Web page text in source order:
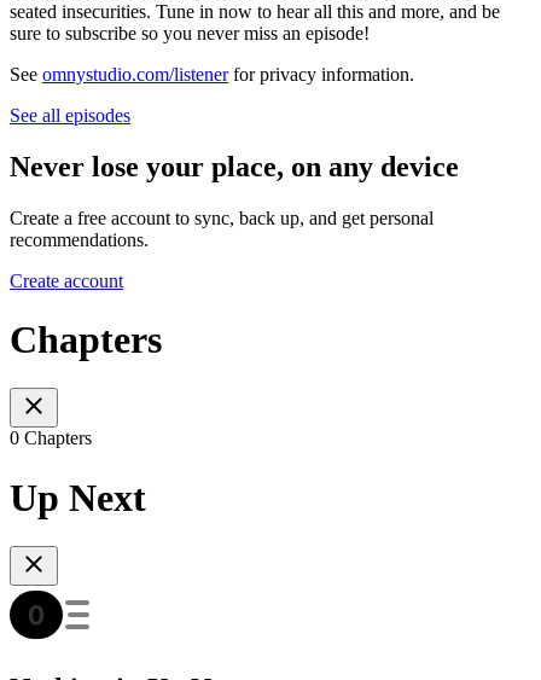
seated insecurities. Tune in now to hear all this and more, and be
sure to subscribe so you never miss an episode!
See omnystudio.com/listenerfor privacy information.
See all episodes
Never lose your place, on any device
Create a free account to sync, back up, and get personal
recommendations.
Create account
Chapters
0 Chapters
Up Next